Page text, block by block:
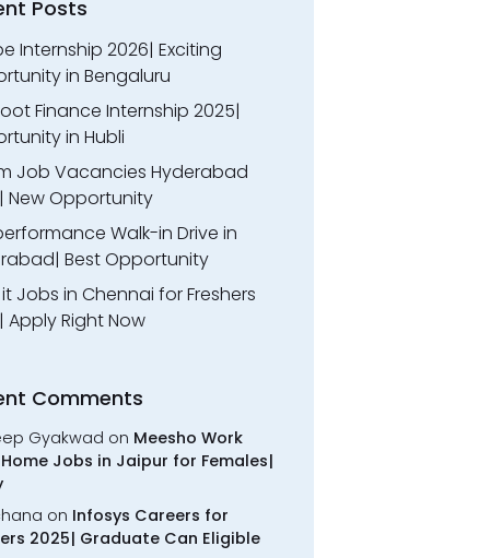
Posts
Internship 2026| Exciting
in Bengaluru
Finance Internship 2025|
in Hubli
Job Vacancies Hyderabad
New Opportunity
Walk-in Drive in
Best Opportunity
Jobs in Chennai for Freshers
Apply Right Now
Comments
Gyakwad on Meesho Work
Jobs in Jaipur for Females|
on Infosys Careers for
2025| Graduate Can Eligible